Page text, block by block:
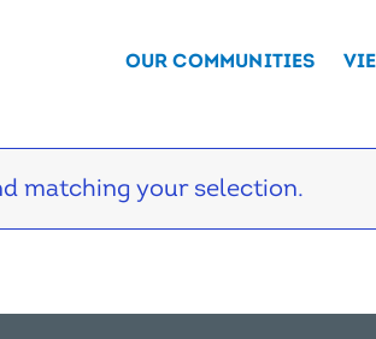
OUR COMMUNITIES
matching your selection.